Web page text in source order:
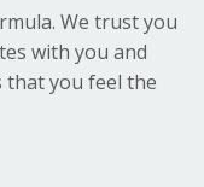
We trust you
with you and
that you feel the